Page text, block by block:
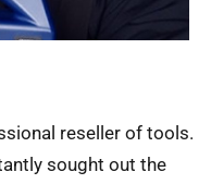
reseller of tools.
sought out the